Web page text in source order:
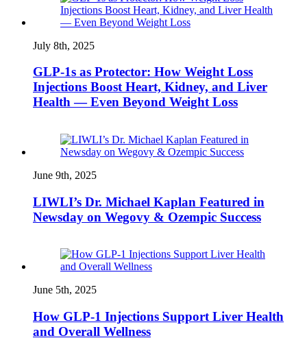
July 8th, 2025
GLP‑1s as Protector: How Weight Loss
Injections Boost Heart, Kidney, and Liver
Health — Even Beyond Weight Loss
June 9th, 2025
LIWLI’s Dr. Michael Kaplan Featured in
Newsday on Wegovy & Ozempic Success
June 5th, 2025
How GLP-1 Injections Support Liver Health
and Overall Wellness